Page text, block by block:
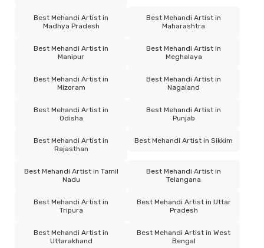
Best Mehandi Artist in
Madhya Pradesh
Best Mehandi Artist in
Maharashtra
Best Mehandi Artist in
Manipur
Best Mehandi Artist in
Meghalaya
Best Mehandi Artist in
Mizoram
Best Mehandi Artist in
Nagaland
Best Mehandi Artist in
Odisha
Best Mehandi Artist in
Punjab
Best Mehandi Artist in
Rajasthan
Best Mehandi Artist in Sikkim
Best Mehandi Artist in Tamil
Nadu
Best Mehandi Artist in
Telangana
Best Mehandi Artist in
Tripura
Best Mehandi Artist in Uttar
Pradesh
Best Mehandi Artist in
Uttarakhand
Best Mehandi Artist in West
Bengal